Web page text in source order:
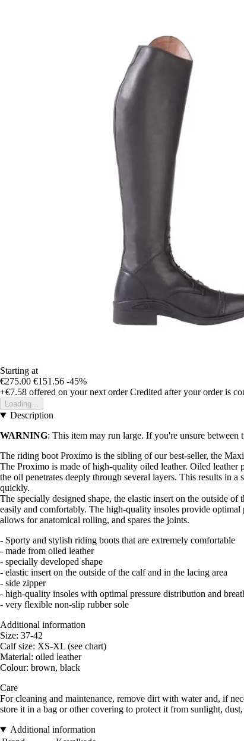
Starting at
€275.00 €151.56 -45%
+€7.58 offered on your next order Credited after your order is
Loading...
Description
WARNING: This item may run large. If you're unsure between
The riding boot Proximo is the sibling of our best-seller, the
The Proximo is made of high-quality oiled leather. Oiled leather
the oil penetrates deeply through several layers. This results in
quickly.
The specially designed shape, the elastic insert on the outside
easily and comfortably. The high-quality insoles provide
allows for anatomical rolling, and spares the joints.
- Sporty and stylish riding boots that are extremely comfortable
- made from oiled leather
- specially developed shape
- elastic insert on the outside of the calf and in the lacing area
- side zipper
- high-quality insoles with optimal pressure distribution and
- very flexible non-slip rubber sole
Additional information
Size: 37-42
Calf size: XS-XL (see chart)
Material: oiled leather
Colour: brown, black
Care
For cleaning and maintenance, remove dirt with water and, if
store it in a bag or other covering to protect it from sunlight,
Additional information